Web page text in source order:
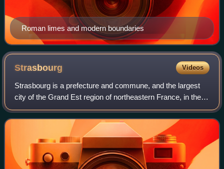
Roman limes and modern boundaries
Strasbourg Videos
Strasbourg is a prefecture and commune, and the largest
city of the Grand Est region of northeastern France, in the
historic region of Alsace. It is the prefecture of the Bas-Rhin
department and the o